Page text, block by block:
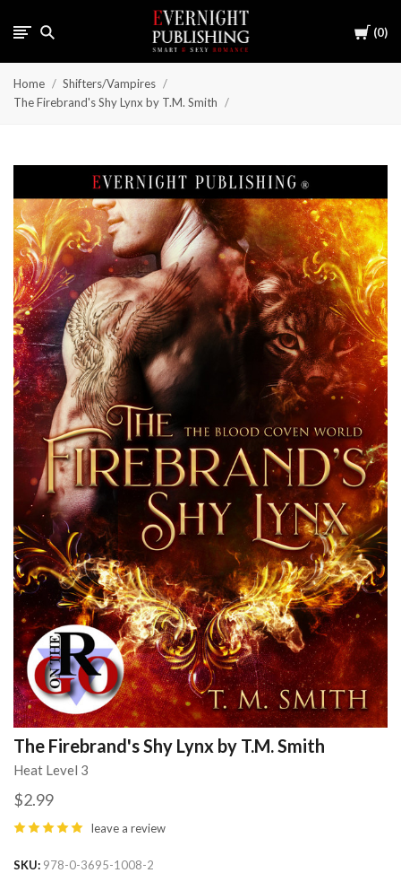
Cart
0
Home
Shifters/Vampires
The Firebrand's Shy Lynx by T.M. Smith
The Firebrand's Shy Lynx by T.M. Smith
Heat Level 3
$2.99
leave a review
SKU 978-0-3695-1008-2